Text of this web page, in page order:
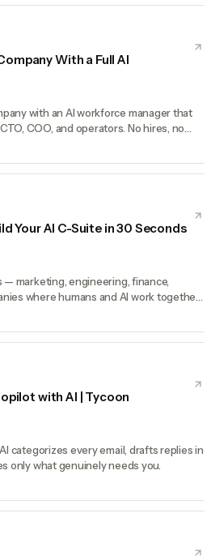
With a Full AI
with an AI workforce manager that
COO, and operators. No hires, no
Your AI C-Suite in 30 Seconds
— marketing, engineering, finance,
where humans and AI work together,
with AI | Tycoon
categorizes every email, drafts replies in
only what genuinely needs you.